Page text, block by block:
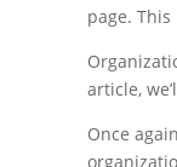
page.
article,
Once